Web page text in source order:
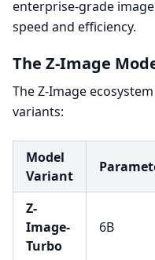
enterprise-grade
speed and efficiency.
The Z-Image
The Z-Image
variants:
Model
Variant
Z-
Image-
Turbo
6B